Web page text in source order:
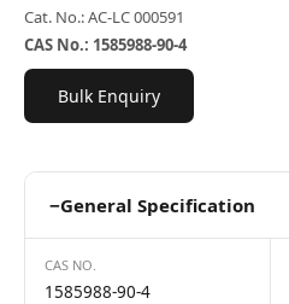
Cat. No.: AC-LC 000591
CAS No.: 1585988-90-4
Bulk Enquiry
−General Specification
CAS NO.
1585988-90-4